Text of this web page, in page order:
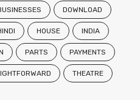
DOWNLOAD
HOUSE INDIA
PARTS PAYMENTS
THEATRE